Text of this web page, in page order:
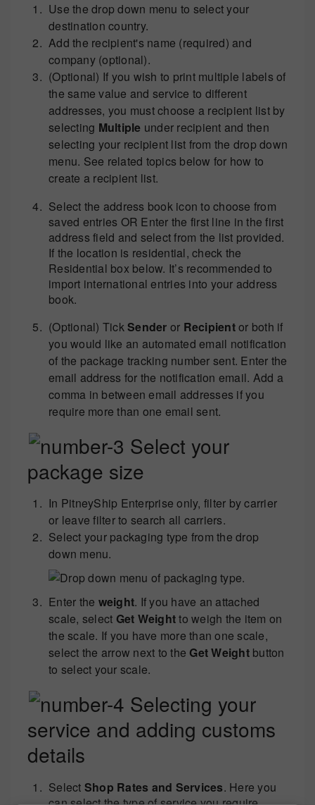
Use the drop down menu to select your
destination country.
Add the recipient's name (required) and
company (optional).
(Optional) If you wish to print multiple labels of
the same value and service to different
addresses, you must choose a recipient list by
selecting Multiple under recipient and then
selecting your recipient list from the drop down
menu. See related topics below for how to
create a recipient list.
Select the address book icon to choose from
saved entries OR Enter the first line in the first
address field and select from the list provided.
If the location is residential, check the
Residential box below. It’s recommended to
import international entries into your address
book.
(Optional) TickSender or Recipientor both if
you would like an automated email notification
of the package tracking number sent. Enter the
email address for the notification email. Add a
comma in between email addresses if you
require more than one email sent.
Select your
package size
In PitneyShip Enterprise only, filter by carrier
or leave filter to search all carriers.
Select your packaging type from the drop
down menu.
Enter the weight. If you have an attached
scale, select Get Weightto weigh the item on
the scale. If you have more than one scale,
select the arrow next to the Get Weight button
to select your scale.
Selecting your
service and adding customs
details
Select Shop Rates and Services. Here you